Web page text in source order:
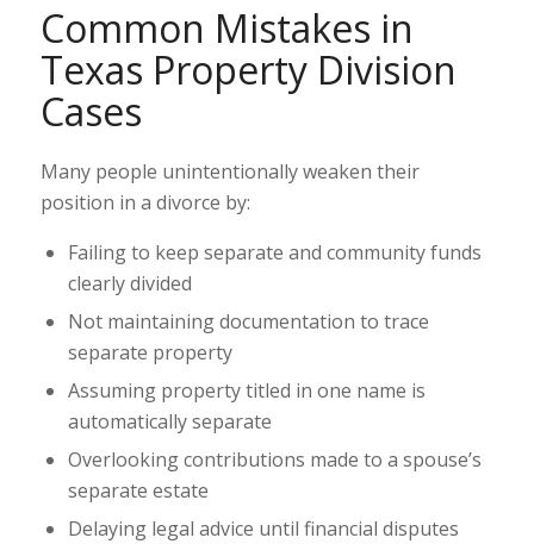
Common Mistakes in
Texas Property Division
Cases
Many people unintentionally weaken their
position in a divorce by:
Failing to keep separate and community funds
clearly divided
Not maintaining documentation to trace
separate property
Assuming property titled in one name is
automatically separate
Overlooking contributions made to a spouse’s
separate estate
Delaying legal advice until financial disputes